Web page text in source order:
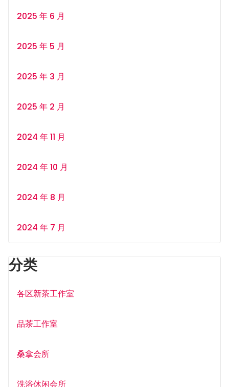
2025 年 6 月
2025 年 5 月
2025 年 3 月
2025 年 2 月
2024 年 11 月
2024 年 10 月
2024 年 8 月
2024 年 7 月
分类
各区新茶工作室
品茶工作室
桑拿会所
洗浴休闲会所